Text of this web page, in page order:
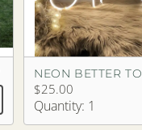
$25.00
Quantity: 1